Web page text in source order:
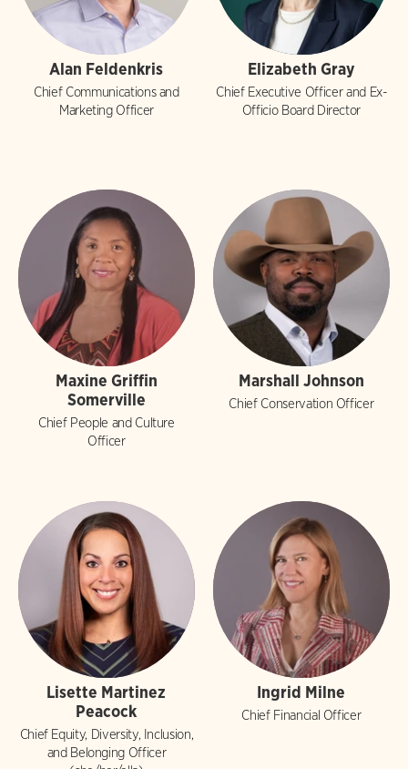
Alan Feldenkris
Chief Communications and
Marketing Officer
Elizabeth Gray
Chief Executive Officer and Ex-
Officio Board Director
Maxine Griffin
Somerville
Chief People and Culture
Officer
Marshall Johnson
Chief Conservation Officer
Lisette Martinez
Peacock
Chief Equity, Diversity, Inclusion,
and Belonging Officer
Ingrid Milne
Chief Financial Officer